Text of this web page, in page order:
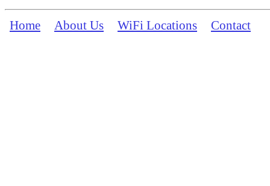
Home About Us WiFi Locations Contact